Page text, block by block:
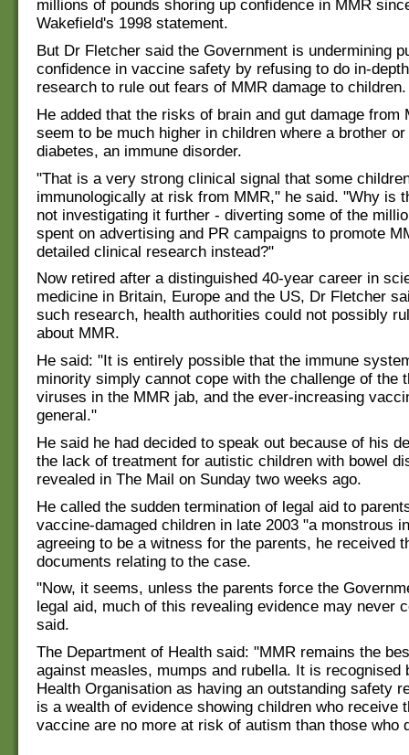
millions of pounds shoring up confidence in MMR
Wakefield's 1998 statement.
But Dr Fletcher said the Government is undermining
confidence in vaccine safety by refusing to do in-
research to rule out fears of MMR damage to children.
He added that the risks of brain and gut damage from
seem to be much higher in children where a brother
diabetes, an immune disorder.
"That is a very strong clinical signal that some
immunologically at risk from MMR," he said. "Why is
not investigating it further - diverting some of the
spent on advertising and PR campaigns to promote
detailed clinical research instead?"
Now retired after a distinguished 40-year career in
medicine in Britain, Europe and the US, Dr Fletcher
such research, health authorities could not possibly
about MMR.
He said: "It is entirely possible that the immune
minority simply cannot cope with the challenge of the
viruses in the MMR jab, and the ever-increasing
general."
He said he had decided to speak out because of his
the lack of treatment for autistic children with bowel
revealed in The Mail on Sunday two weeks ago.
He called the sudden termination of legal aid to
vaccine-damaged children in late 2003 "a monstrous
agreeing to be a witness for the parents, he received
documents relating to the case.
"Now, it seems, unless the parents force the
legal aid, much of this revealing evidence may never
said.
The Department of Health said: "MMR remains the
against measles, mumps and rubella. It is recognised
Health Organisation as having an outstanding safety
is a wealth of evidence showing children who receive
vaccine are no more at risk of autism than those who